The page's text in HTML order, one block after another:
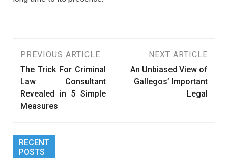
Post
navigation
PREVIOUS ARTICLE
The Trick For Criminal
Law Consultant
Revealed in 5 Simple
Measures
NEXT ARTICLE
An Unbiased View of
Gallegos’ Important
Legal
RECENT
POSTS